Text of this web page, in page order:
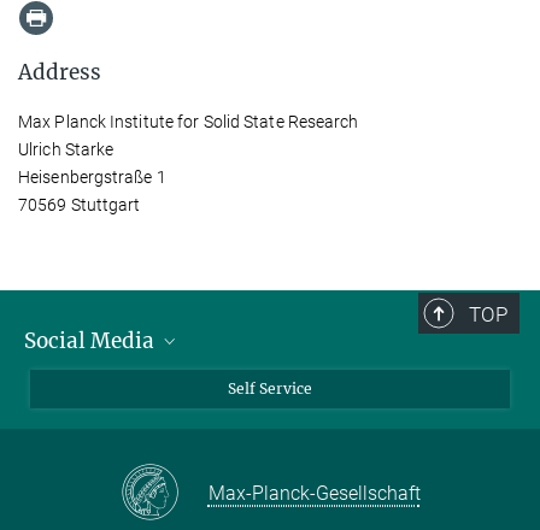
Address
Max Planck Institute for Solid State Research
Ulrich Starke
Heisenbergstraße 1
70569 Stuttgart
TOP
Social Media
Facebook
Self Service
Max-Planck-Gesellschaft